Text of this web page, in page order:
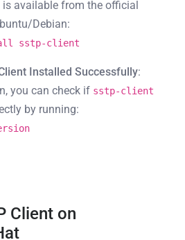
is available from the official
Debian:
sstp-client
Installed Successfully:
you can check if sstp-client
by running:
Client on